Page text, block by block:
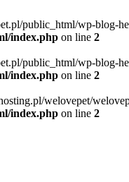
public_html/wp-blog-
index.php on line 2
public_html/wp-blog-
index.php on line 2
welovepet/
index.php on line 2